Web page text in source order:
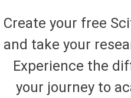
Create your free
and take your
Experience the
your journey to